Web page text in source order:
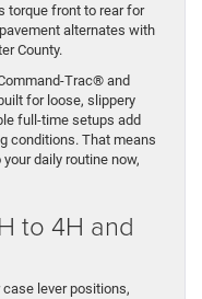
torque front to rear for
alternates with
County.
Trac® and
for loose, slippery
full-time setups add
conditions. That means
daily routine now,
to 4H and
lever positions,